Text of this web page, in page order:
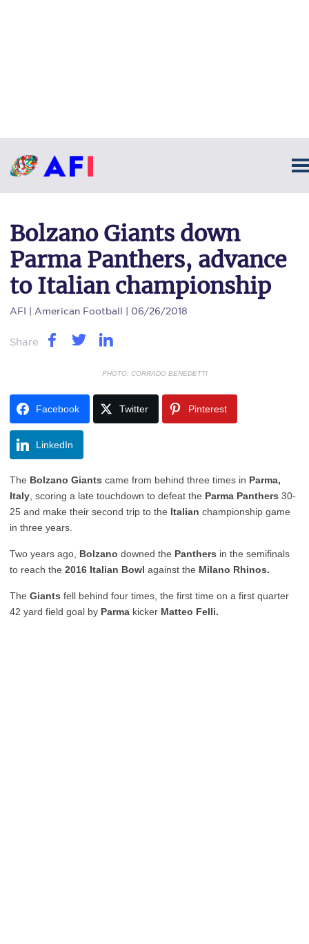
Bolzano Giants down
Parma Panthers, advance
to Italian championship
AFI | American Football | 06/26/2018
Share
PHOTO: CORRADO BENEDETTI
Facebook Twitter Pinterest
LinkedIn
The Bolzano Giants came from behind three times in Parma,
Italy , scoring a late touchdown to defeat the Parma Panthers 30-
25 and make their second trip to the Italian championship game
in three years.
Two years ago, Bolzano downed the Panthers in the semifinals
to reach the 2016 Italian Bowl against the Milano Rhinos.
The Giants fell behind four times, the first time on a first quarter
42 yard field goal by Parma kicker Matteo Felli.